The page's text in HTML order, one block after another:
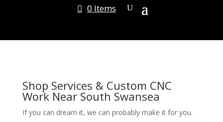
0 Items
Shop Services & Custom CNC
Work Near South Swansea
If you can dream it, we can probably make it for you.